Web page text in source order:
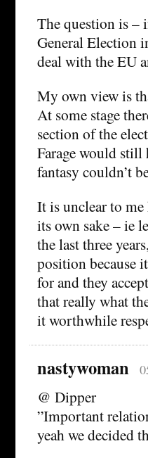
The question is –
General Election
deal with the EU
My own view is
At some stage
section of the
Farage would still
fantasy couldn’t
It is unclear to
its own sake – ie
the last three
position because
for and they
that really what
it worthwhile
nastywoman
@ Dipper
”Important
yeah we decided